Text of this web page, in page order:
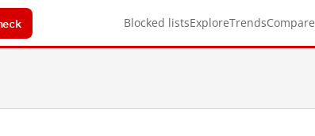
Blocked listsExploreTrendsCompare